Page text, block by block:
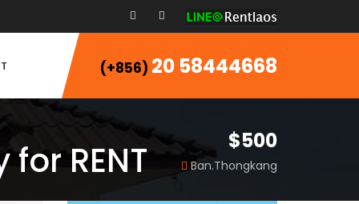
(+856) 20 58444668
RENT $500
Ban.Thongkang